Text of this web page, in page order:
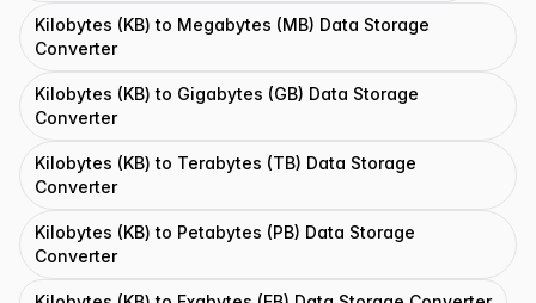
Kilobytes (KB) to Megabytes (MB) Data Storage
Converter
Kilobytes (KB) to Gigabytes (GB) Data Storage
Converter
Kilobytes (KB) to Terabytes (TB) Data Storage
Converter
Kilobytes (KB) to Petabytes (PB) Data Storage
Converter